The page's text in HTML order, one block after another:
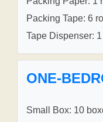
Packing Tape: 6
Tape Dispenser:
ONE-
Small Box: 10